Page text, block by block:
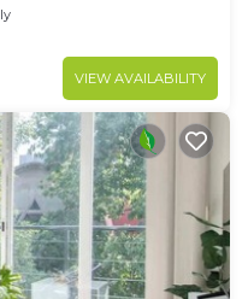
VIEW AVAILABILITY